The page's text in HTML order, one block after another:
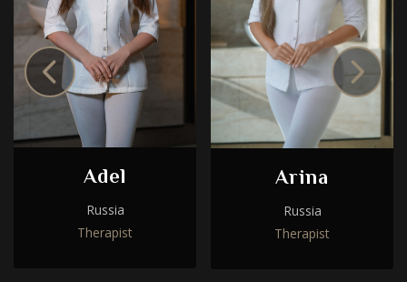
Adel
Russia
Therapist
Arina
Russia
Therapist
I accept the privacy policy
Choose a procedure
I accept the